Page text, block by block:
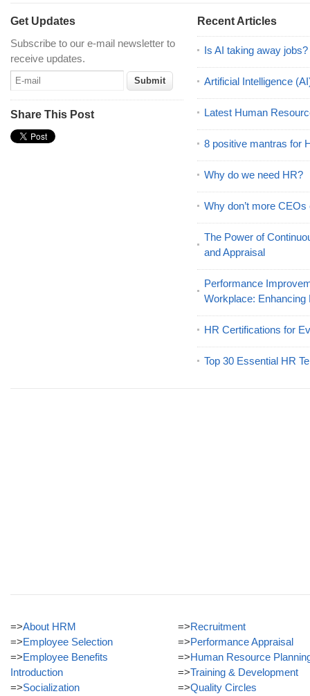
Get Updates
Subscribe to our e-mail newsletter to
receive updates.
Share This Post
Recent Articles
Is AI taking away jobs?
Artificial Intelligence
Latest Human
8 positive mantras for
Why do we need HR?
Why don’t more
The Power of
and Appraisal
Performance
Workplace:
HR Certifications for
Top 30 Essential HR
=>About HRM
=>Employee Selection
=>Employee Benefits
Introduction
=>Socialization
=>Recruitment
=>Performance Appraisal
=>Human Resource
=>Training & Development
=>Quality Circles